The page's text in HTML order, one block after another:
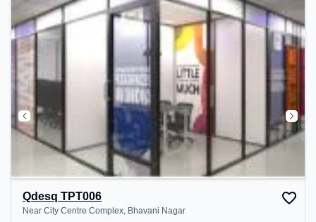
Qdesq TPT006
Near City Centre Complex, Bhavani Nagar